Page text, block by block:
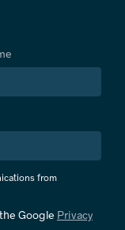
from
Google Privacy